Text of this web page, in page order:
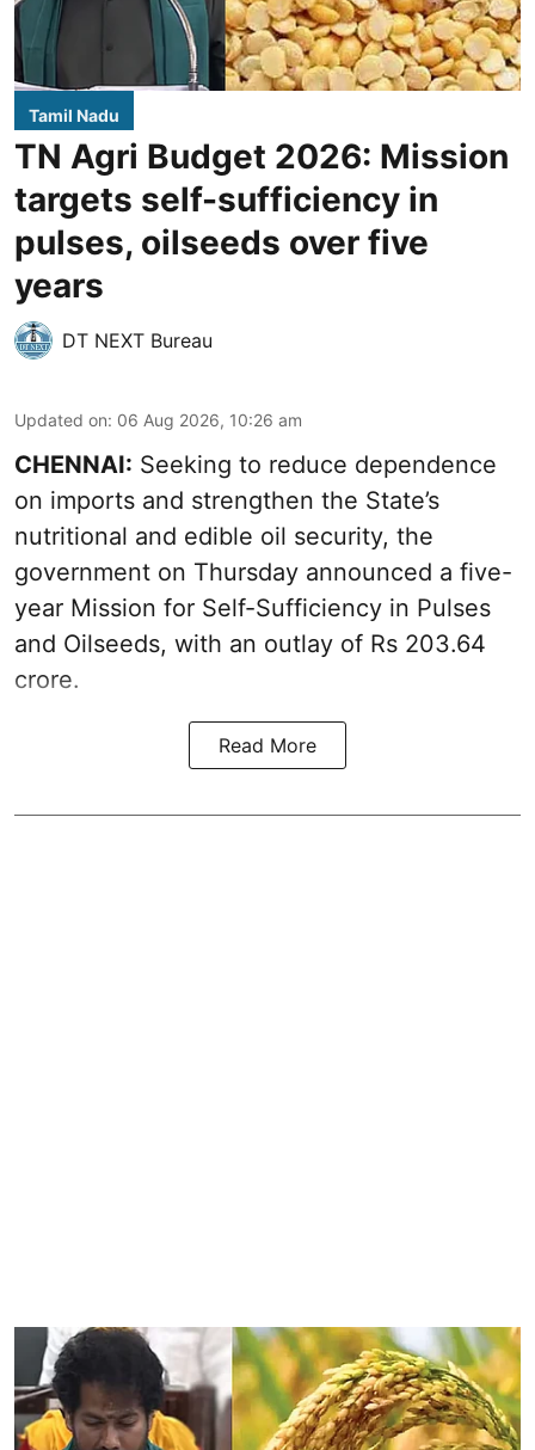
Tamil Nadu
TN Agri Budget 2026: Mission
targets self-sufficiency in
pulses, oilseeds over five
years
DT NEXT Bureau
Updated on: 06 Aug 2026, 10:26 am
CHENNAI: Seeking to reduce dependence
on imports and strengthen the State’s
nutritional and edible oil security, the
government on Thursday announced a five-
year Mission for Self-Sufficiency in Pulses
and Oilseeds, with an outlay of Rs 203.64
crore.
Read More